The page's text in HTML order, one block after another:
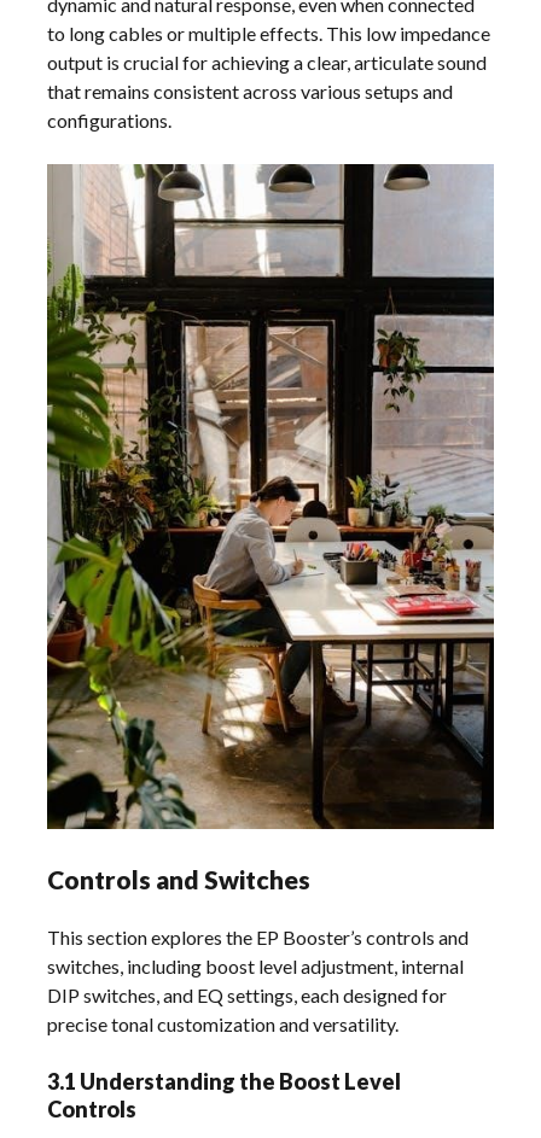
to long cables or multiple effects. This low impedance
output is crucial for achieving a clear, articulate sound
that remains consistent across various setups and
configurations.
Controls and Switches
This section explores the EP Booster’s controls and
switches, including boost level adjustment, internal
DIP switches, and EQ settings, each designed for
precise tonal customization and versatility.
3.1 Understanding the Boost Level
Controls